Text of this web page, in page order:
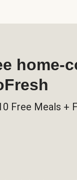
home-
Free Meals +